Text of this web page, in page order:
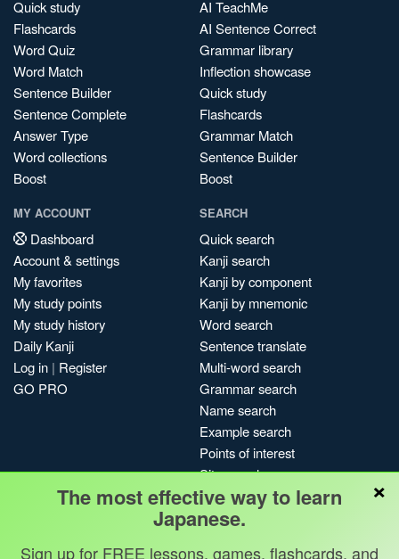
Quick study
Flashcards
Word Quiz
Word Match
Sentence Builder
Sentence Complete
Answer Type
Word collections
Boost
AI TeachMe
AI Sentence Correct
Grammar library
Inflection showcase
Quick study
Flashcards
Grammar Match
Sentence Builder
Boost
MY ACCOUNT
Dashboard
Account & settings
My favorites
My study points
My study history
Daily Kanji
Log in | Register
GO PRO
SEARCH
Quick search
Kanji search
Kanji by component
Kanji by mnemonic
Word search
Sentence translate
Multi-word search
Grammar search
Name search
Example search
Points of interest
Site search
My search history
Search index
Blog
×
The most effective way to learn
Japanese.
Sign up for FREE lessons, games, flashcards, and